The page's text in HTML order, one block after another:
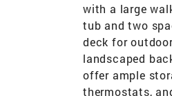
with a large
tub and two
deck for
landscaped
offer ample
thermostats,